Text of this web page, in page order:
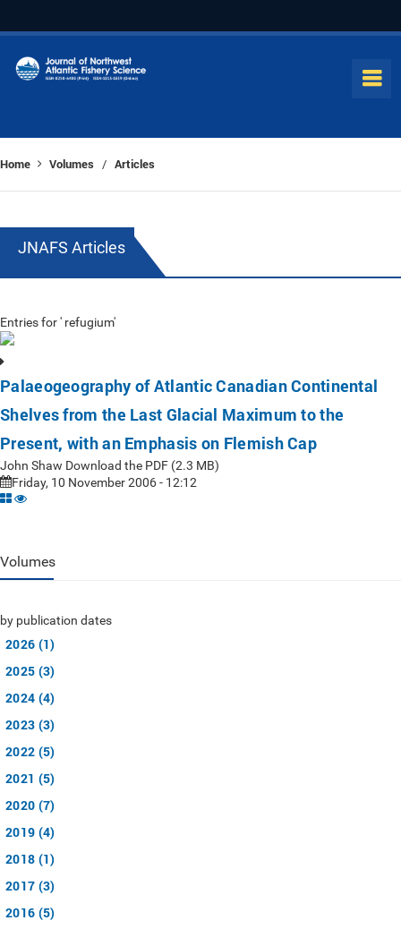
Home Volumes / Articles
JNAFS Articles
Entries for ' refugium'
Palaeogeography of Atlantic Canadian Continental
Shelves from the Last Glacial Maximum to the
Present, with an Emphasis on Flemish Cap
John Shaw Download the PDF (2.3 MB)
Friday, 10 November 2006 - 12:12
Volumes
by publication dates
2026 (1)
2025 (3)
2024 (4)
2023 (3)
2022 (5)
2021 (5)
2020 (7)
2019 (4)
2018 (1)
2017 (3)
2016 (5)